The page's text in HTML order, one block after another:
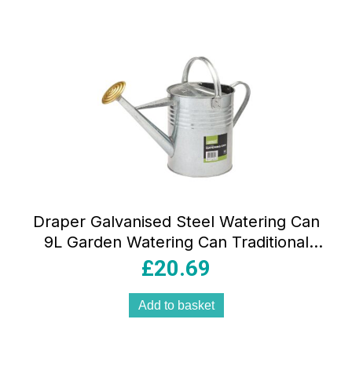
Draper Galvanised Steel Watering Can
9L Garden Watering Can Traditional
Style With Top And Back Handle Silver
£20.69
Add to basket